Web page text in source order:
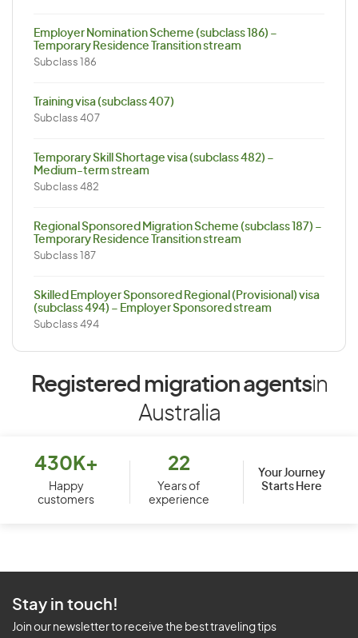
Employer Nomination Scheme (subclass 186) –
Temporary Residence Transition stream
Subclass 186
Training visa (subclass 407)
Subclass 407
Temporary Skill Shortage visa (subclass 482) –
Medium-term stream
Subclass 482
Regional Sponsored Migration Scheme (subclass 187) –
Temporary Residence Transition stream
Subclass 187
Skilled Employer Sponsored Regional (Provisional) visa
(subclass 494) – Employer Sponsored stream
Subclass 494
Registered migration agentsin
Australia
430K+
Happy
customers
22
Years of
experience
Your Journey
Starts Here
Stay in touch!
Join our newsletter to receive the best traveling tips